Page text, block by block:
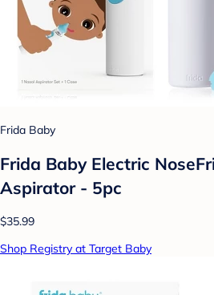
Frida Baby
Frida Baby Electric
Aspirator - 5pc
$35.99
Shop Registry at Target Baby